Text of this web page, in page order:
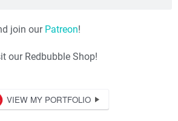
join our Patreon!
our Redbubble Shop!